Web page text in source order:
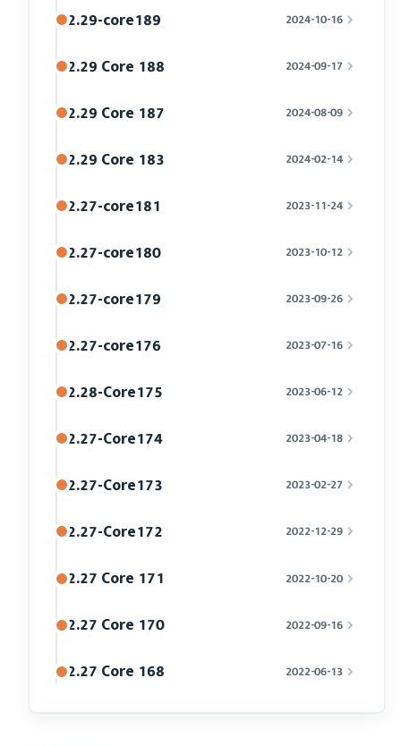
2.29-core189 2024-10-16
2.29 Core 188 2024-09-17
2.29 Core 187 2024-08-09
2.29 Core 183 2024-02-14
2.27-core181 2023-11-24
2.27-core180 2023-10-12
2.27-core179 2023-09-26
2.27-core176 2023-07-16
2.28-Core175 2023-06-12
2.27-Core174 2023-04-18
2.27-Core173 2023-02-27
2.27-Core172 2022-12-29
2.27 Core 171 2022-10-20
2.27 Core 170 2022-09-16
2.27 Core 168 2022-06-13